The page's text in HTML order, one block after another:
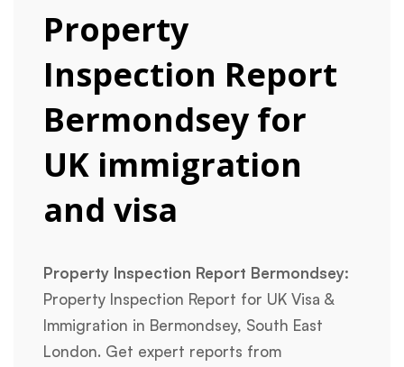
Property
Inspection Report
Bermondsey for
UK immigration
and visa
Property Inspection Report Bermondsey:
Property Inspection Report for UK Visa &
Immigration in Bermondsey, South East
London. Get expert reports from